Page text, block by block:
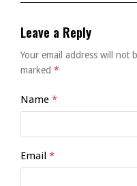
Leave a Reply
Your email address will not
marked *
Name *
Email *